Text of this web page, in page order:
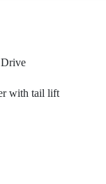
with tail lift